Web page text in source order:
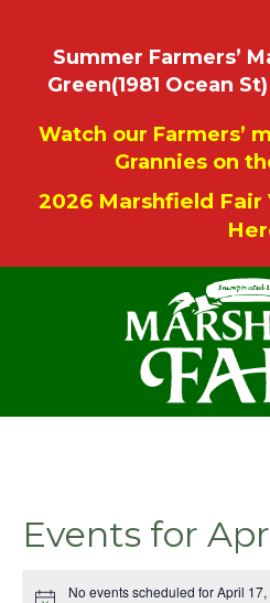
Summer Farmers’
Green(1981 Ocean
Watch our Farmers’
Grannies on
2026 Marshfield
Events for
No events scheduled for April